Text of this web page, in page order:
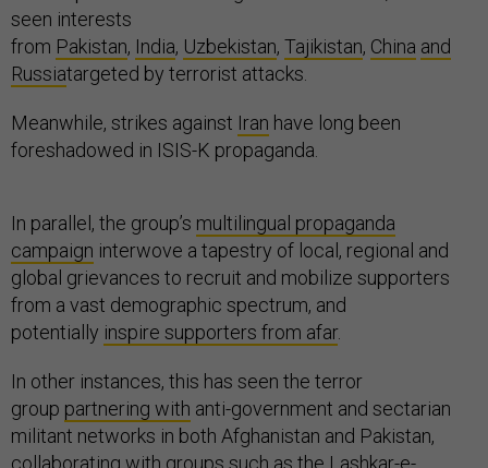
seen interests
from Pakistan, India, Uzbekistan, Tajikistan, China and
Russiatargeted by terrorist attacks.
Meanwhile, strikes against Iran have long been
foreshadowed in ISIS-K propaganda.
In parallel, the group’s multilingual propaganda
campaign interwove a tapestry of local, regional and
global grievances to recruit and mobilize supporters
from a vast demographic spectrum, and
potentially inspire supporters from afar.
In other instances, this has seen the terror
group partnering with anti-government and sectarian
militant networks in both Afghanistan and Pakistan,
collaborating with groups such as the Lashkar-e-